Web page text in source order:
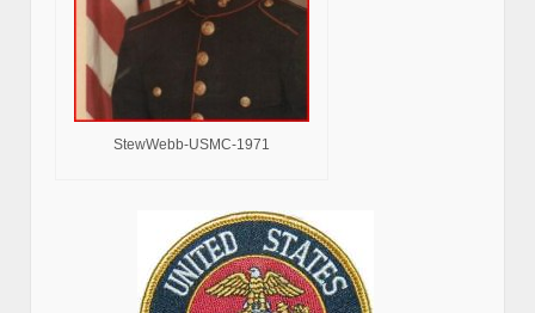
StewWebb-USMC-1971